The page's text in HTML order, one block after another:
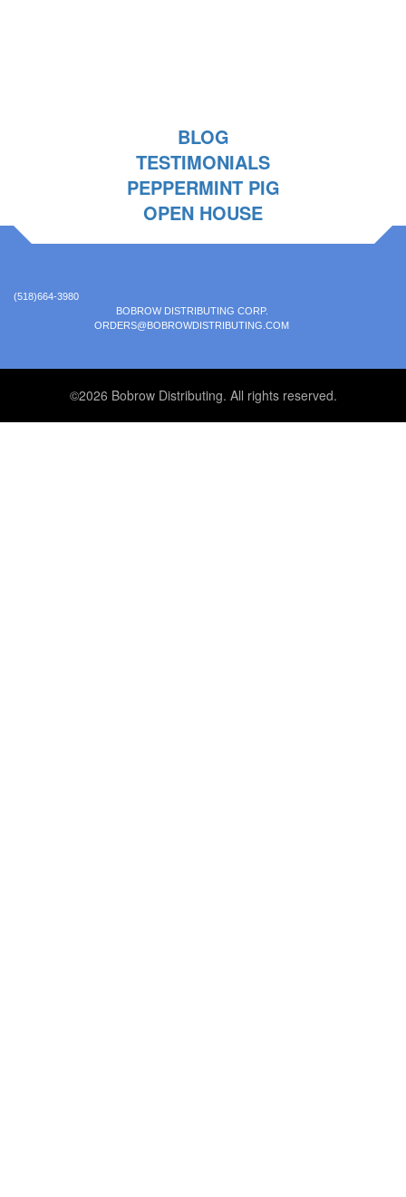
BLOG
TESTIMONIALS
PEPPERMINT PIG
OPEN HOUSE
(518)664-3980
BOBROW DISTRIBUTING CORP.
ORDERS@BOBROWDISTRIBUTING.COM
©2026 Bobrow Distributing. All rights reserved.